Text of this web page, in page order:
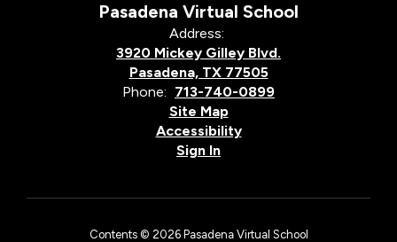
Pasadena Virtual School
Address:
3920 Mickey Gilley Blvd.
Pasadena, TX 77505
Phone: 713-740-0899
Site Map
Accessibility
Sign In
Contents © 2026 Pasadena Virtual School